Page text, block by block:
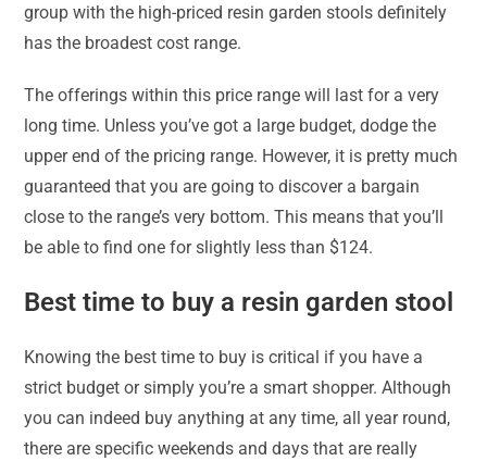
group with the high-priced resin garden stools definitely
has the broadest cost range.
The offerings within this price range will last for a very
long time. Unless you’ve got a large budget, dodge the
upper end of the pricing range. However, it is pretty much
guaranteed that you are going to discover a bargain
close to the range’s very bottom. This means that you’ll
be able to find one for slightly less than $124.
Best time to buy a resin garden stool
Knowing the best time to buy is critical if you have a
strict budget or simply you’re a smart shopper. Although
you can indeed buy anything at any time, all year round,
there are specific weekends and days that are really